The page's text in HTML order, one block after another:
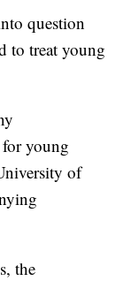
question
to treat young
young
of
the